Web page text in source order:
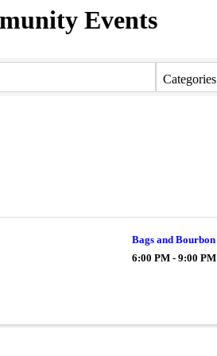
Events
Categories
Bags and Bourbon
6:00 PM - 9:00 PM